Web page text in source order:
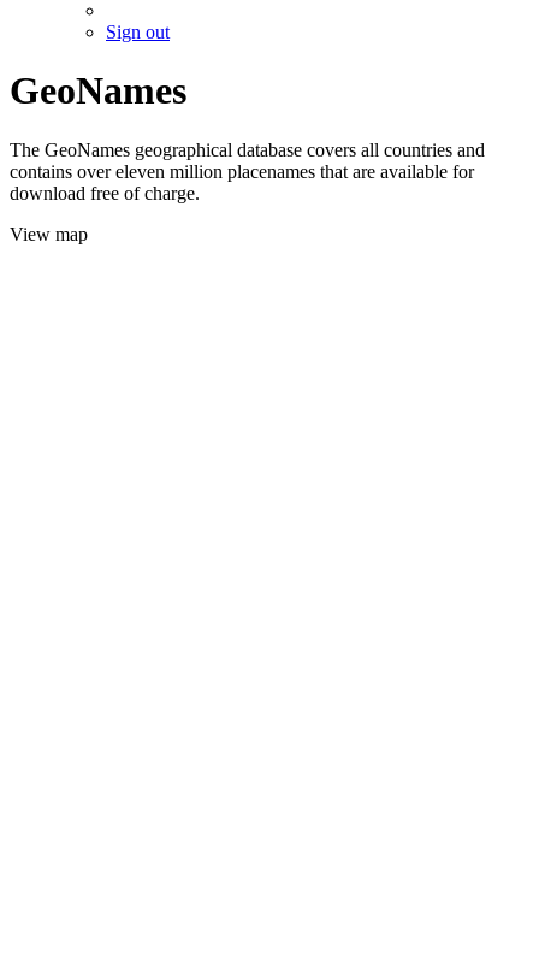
Sign out
GeoNames
The GeoNames geographical database covers all countries and
contains over eleven million placenames that are available for
download free of charge.
View map